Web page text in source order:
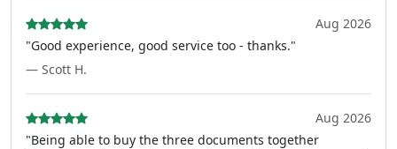
Aug 2026
"Good experience, good service too - thanks."
— Scott H.
Aug 2026
"Being able to buy the three documents together